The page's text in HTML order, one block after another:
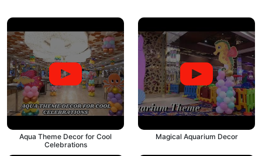
Aqua Theme Decor for Cool
Celebrations
Magical Aquarium Decor